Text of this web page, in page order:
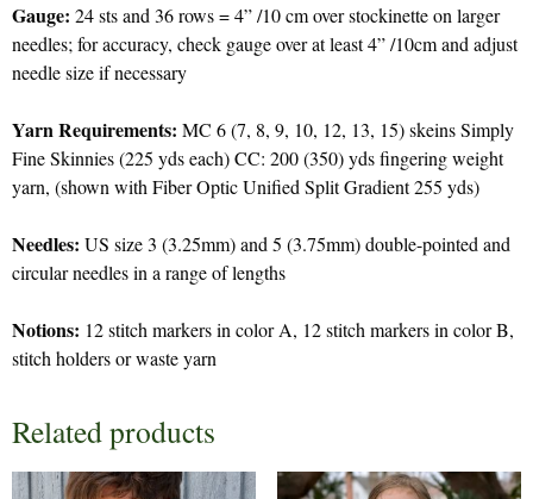
Gauge: 24 sts and 36 rows = 4” /10 cm over stockinette on larger
needles; for accuracy, check gauge over at least 4” /10cm and adjust
needle size if necessary
Yarn Requirements: MC 6 (7, 8, 9, 10, 12, 13, 15) skeins Simply
Fine Skinnies (225 yds each) CC: 200 (350) yds fingering weight
yarn, (shown with Fiber Optic Unified Split Gradient 255 yds)
Needles: US size 3 (3.25mm) and 5 (3.75mm) double-pointed and
circular needles in a range of lengths
Notions: 12 stitch markers in color A, 12 stitch markers in color B,
stitch holders or waste yarn
Related products